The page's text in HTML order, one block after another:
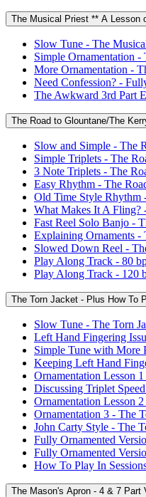
The Musical Priest ** A Lesson
Slow Tune - The
Simple Ornamentation -
More Ornamentation -
Need Confession? -
The Awkward 3rd Part
The Road to Glountane/The
Slow and Simple - The
Simple Triplets - The
3 Note Triplets - The
Easy Rhythm - The
Old Time Style Rhythm
What Makes It A Fling?
Fast Reel Solo Banjo -
Explaining Ornaments
Slowed Down Reel -
Play Along Track - 80
Play Along Track - 120
The Torn Jacket - Plus How To
Slow Tune - The Torn
Left Hand Fingering
Simple Tune with More
Keeping Left Hand
Ornamentation Lesson
Discussing Triplet
Ornamentation Lesson
Ornamentation 3 - The
John Carty Style - The
Fully Ornamented
Fully Ornamented
How To Play In
The Mason's Apron - 4 & 7 Part